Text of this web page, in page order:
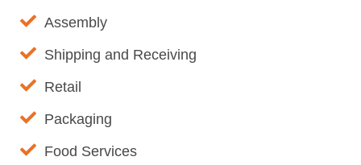
Assembly
Shipping and Receiving
Retail
Packaging
Food Services